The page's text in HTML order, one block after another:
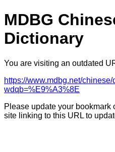
MDBG
Dictionary
You are visiting an outdated
https://www.mdbg.net/
wdqb=%E9%A3%8E
Please update your bookmark
site linking to this URL to